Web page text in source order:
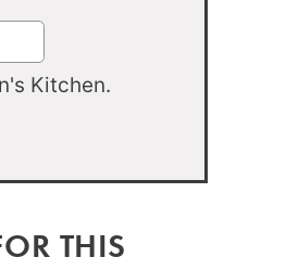
Kitchen.
THIS